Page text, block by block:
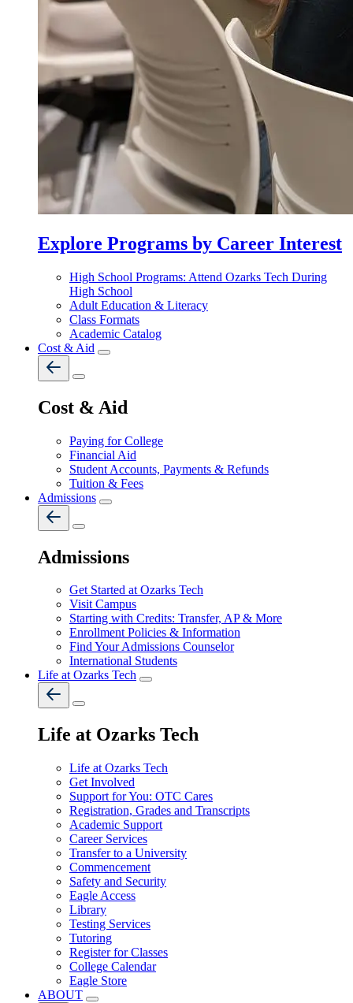
Explore Programs by Career Interest
High School Programs: Attend Ozarks Tech During
High School
Adult Education & Literacy
Class Formats
Academic Catalog
Cost & Aid
Cost & Aid
Paying for College
Financial Aid
Student Accounts, Payments & Refunds
Tuition & Fees
Admissions
Admissions
Get Started at Ozarks Tech
Visit Campus
Starting with Credits: Transfer, AP & More
Enrollment Policies & Information
Find Your Admissions Counselor
International Students
Life at Ozarks Tech
Life at Ozarks Tech
Life at Ozarks Tech
Get Involved
Support for You: OTC Cares
Registration, Grades and Transcripts
Academic Support
Career Services
Transfer to a University
Commencement
Safety and Security
Eagle Access
Library
Testing Services
Tutoring
Register for Classes
College Calendar
Eagle Store
ABOUT